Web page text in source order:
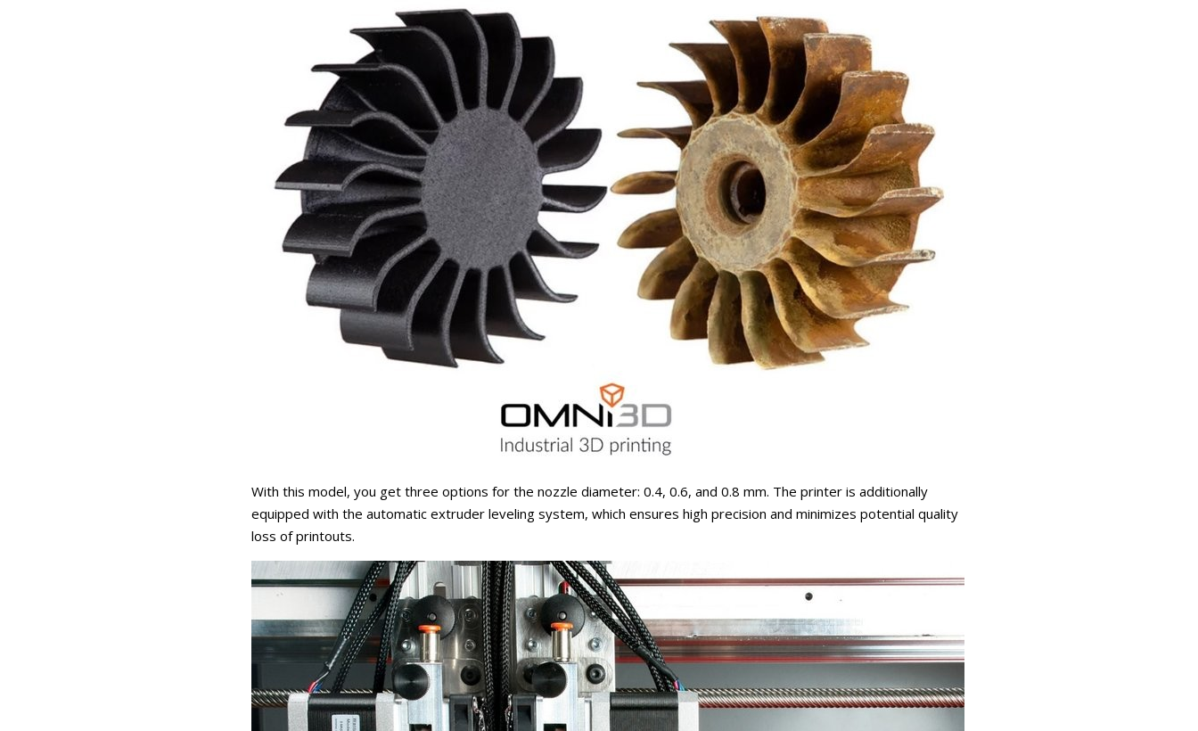
With this model, you get three options for the nozzle diameter: 0.4, 0.6, and 0.8 mm. The printer is additionally
equipped with the automatic extruder leveling system, which ensures high precision and minimizes potential quality
loss of printouts.